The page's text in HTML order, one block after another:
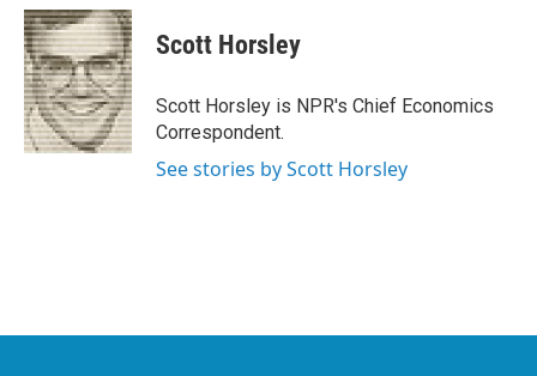
c
e
b
o
o
k
i
t
t
e
r
n
k
e
d
I
n
Scott Horsley
Scott Horsley is NPR's Chief Economics
Correspondent.
See stories by Scott Horsley